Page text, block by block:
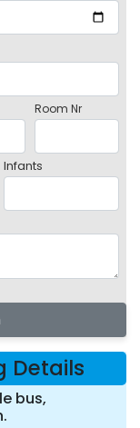
Room Nr
Infants
Details
bus,